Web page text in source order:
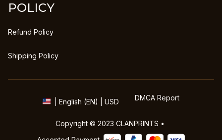
POLICY
Refund Policy
Shipping Policy
| English (EN) | USD DMCA Report
Copyright © 2023 CLANPRINTS •